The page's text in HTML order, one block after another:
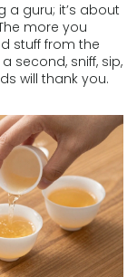
a guru; it’s about
more you
stuff from the
second, sniff, sip,
will thank you.